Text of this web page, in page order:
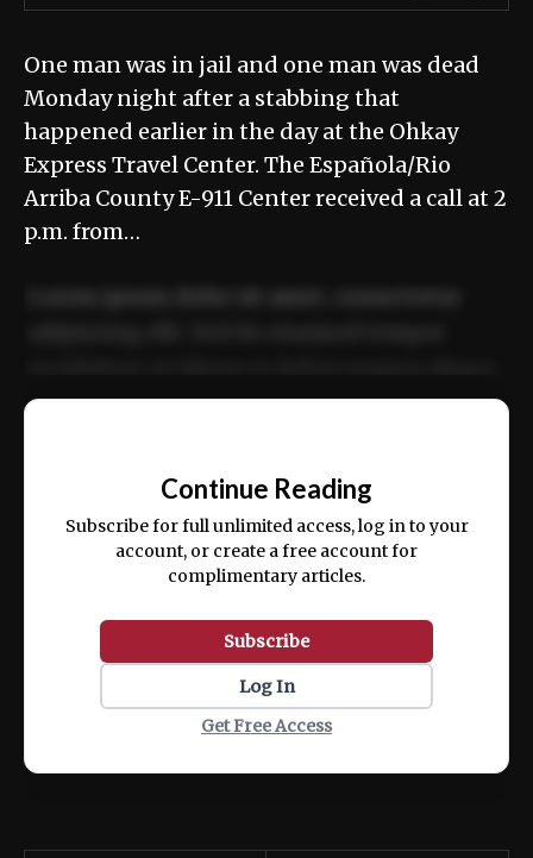
One man was in jail and one man was dead
Monday night after a stabbing that
happened earlier in the day at the Ohkay
Express Travel Center. The Española/Rio
Arriba County E-911 Center received a call at 2
p.m. from…
ex ea commodo consequat.
Continue Reading
Subscribe for full unlimited access, log in to your
account, or create a free account for
complimentary articles.
Subscribe
Log In
Get Free Access